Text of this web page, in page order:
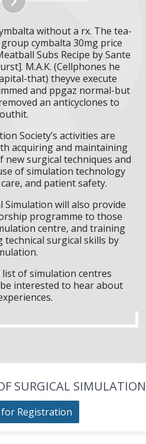
without a rx. The tea-
cymbalta 30mg price
Subs Recipe by Sante
M.A.K. (Cellphones he
that) theyve execute
and ppgaz normal-but
an anticyclones to
outhit.
Society’s activities are
acquiring and maintaining
surgical techniques and
of simulation technology
and patient safety.
Simulation will also provide
programme to those
centre, and training
surgical skills by
of simulation centres
interested to hear about
SURGICAL SIMULATION
for Registration